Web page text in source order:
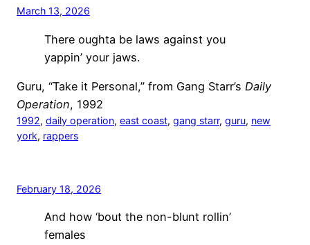
March 13, 2026
There oughta be laws against you
yappin’ your jaws.
Guru, “Take it Personal,” from Gang Starr’s Daily
Operation, 1992
1992, daily operation, east coast, gang starr, guru, new
york, rappers
February 18, 2026
And how ‘bout the non-blunt rollin’
females